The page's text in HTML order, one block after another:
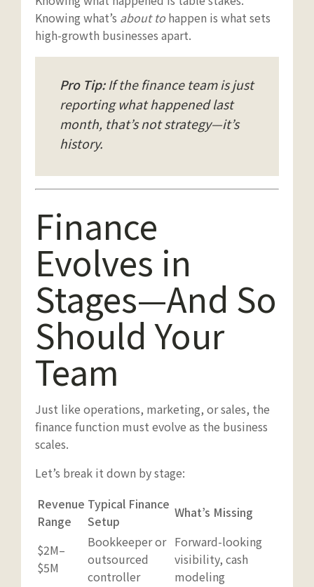
Knowing what’s about to happen is what sets
high-growth businesses apart.
Pro Tip:If the finance team is just
reporting what happened last
month, that’s not strategy—it’s
history.
Finance
Evolves in
Stages—And So
Should Your
Team
Just like operations, marketing, or sales, the
finance function must evolve as the business
scales.
Let’s break it down by stage:
Revenue
Range
Typical Finance
Setup
What’s Missing
$2M–
$5M
Bookkeeper or
outsourced
controller
Forward-looking
visibility, cash
modeling